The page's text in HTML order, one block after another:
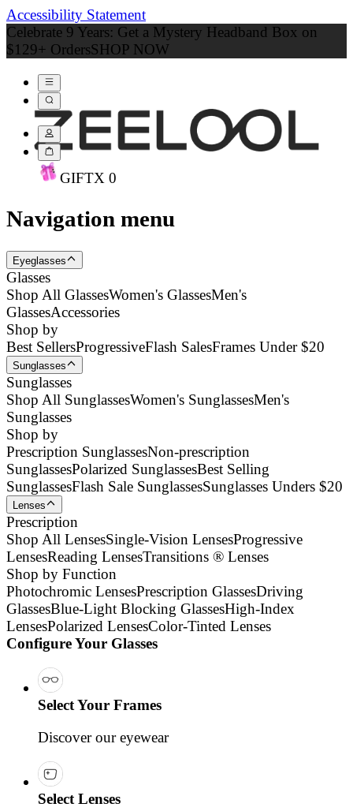
Accessibility Statement
Celebrate 9 Years: Get a Mystery Headband Box on
$129+ OrdersSHOP NOW
GIFTX 0
Navigation menu
Eyeglasses
Glasses
Shop All GlassesWomen's GlassesMen's
GlassesAccessories
Shop by
Best SellersProgressiveFlash SalesFrames Under $20
Sunglasses
Sunglasses
Shop All SunglassesWomen's SunglassesMen's
Sunglasses
Shop by
Prescription SunglassesNon-prescription
SunglassesPolarized SunglassesBest Selling
SunglassesFlash Sale SunglassesSunglasses Unders $20
Lenses
Prescription
Shop All LensesSingle-Vision LensesProgressive
LensesReading LensesTransitions ® Lenses
Shop by Function
Photochromic LensesPrescription GlassesDriving
GlassesBlue-Light Blocking GlassesHigh-Index
LensesPolarized LensesColor-Tinted Lenses
Configure Your Glasses
Select Your Frames
Discover our eyewear
Select Lenses